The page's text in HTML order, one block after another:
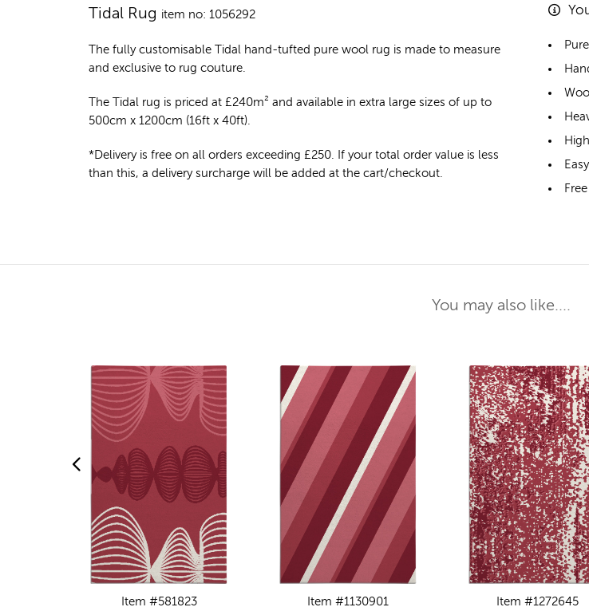
Tidal Rug item no: 1056292
The fully customisable Tidal hand-tufted pure wool rug is made to measure
and exclusive to rug couture.
The Tidal rug is priced at £240m² and available in extra large sizes of up to
500cm x 1200cm (16ft x 40ft).
*Delivery is free on all orders exceeding £250. If your total order value is less
than this, a delivery surcharge will be added at the cart/checkout.
You may also like....
Item #581823
Item #1130901
Item #1272645